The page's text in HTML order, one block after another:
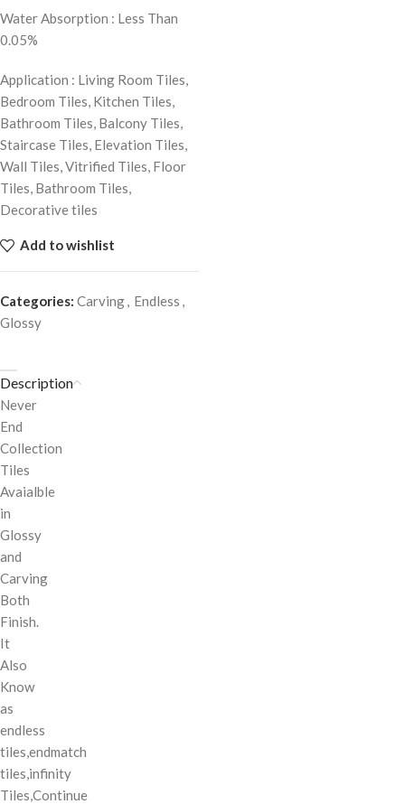
Water Absorption : Less Than
0.05%
Application : Living Room Tiles,
Bedroom Tiles, Kitchen Tiles,
Bathroom Tiles, Balcony Tiles,
Staircase Tiles, Elevation Tiles,
Wall Tiles, Vitrified Tiles, Floor
Tiles, Bathroom Tiles,
Decorative tiles
Add to wishlist
Categories: Carving, Endless ,
Glossy
Description
Never
End
Collection
Tiles
Avaialble
in
Glossy
and
Carving
Both
Finish.
It
Also
Know
as
endless
tiles,endmatch
tiles,infinity
Tiles,Continue